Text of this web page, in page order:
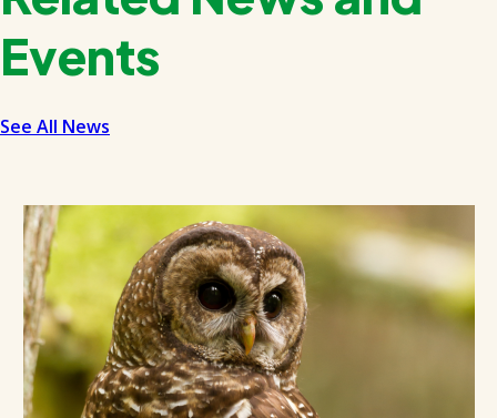
Events
See All News